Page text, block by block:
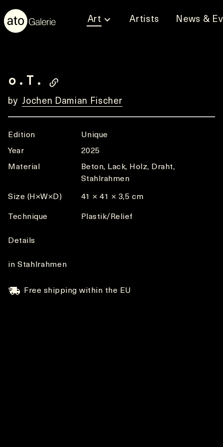
Art Artists News &
o.T.
by Jochen Damian Fischer
Edition
Unique
Year
2025
Material
Beton, Lack, Holz, Draht,
Stahlrahmen
Size (H×W×D) 41 × 41 × 3,5 cm
Technique Plastik/Relief
Details
in Stahlrahmen
Free shipping within the EU